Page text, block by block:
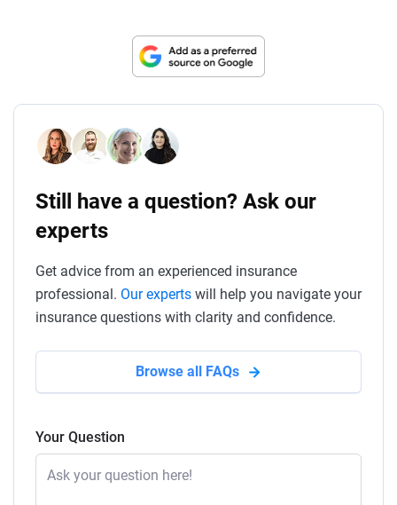
Still have a question? Ask our
experts
Get advice from an experienced insurance
professional. Our experts will help you navigate your
insurance questions with clarity and confidence.
Browse all FAQs
Your Question